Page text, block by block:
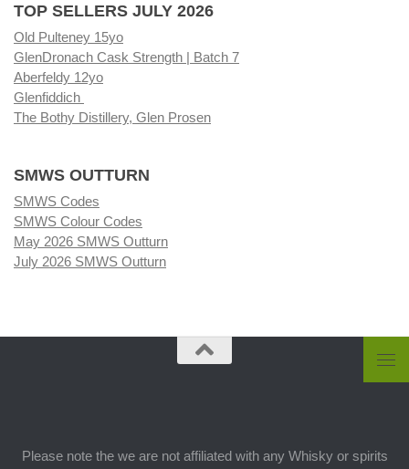
TOP SELLERS JULY 2026
Old Pulteney 15yo
GlenDronach Cask Strength | Batch 7
Aberfeldy 12yo
Glenfiddich
The Bothy Distillery, Glen Prosen
SMWS OUTTURN
SMWS Codes
SMWS Colour Codes
May 2026 SMWS Outturn
July 2026 SMWS Outturn
Please note the we are not affiliated with any Whisky or spirits